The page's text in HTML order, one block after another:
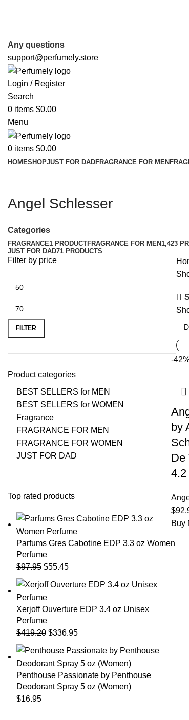
Any questions
support@perfumely.store
Login / Register
Search
0 items $0.00
Menu
0 items $0.00
HOMESHOPJUST FOR DADFRAGRANCE FOR MEN
Angel Schlesser
Categories
FRAGRANCE1 PRODUCTFRAGRANCE FOR MEN1,423
JUST FOR DAD71 PRODUCTS
Filter by price
FILTER
Product categories
BEST SELLERS for MEN
BEST SELLERS for WOMEN
Fragrance
FRAGRANCE FOR MEN
FRAGRANCE FOR WOMEN
JUST FOR DAD
Top rated products
Parfums Gres Cabotine EDP 3.3 oz Women
Perfume
$97.95 $55.45
Xerjoff Ouverture EDP 3.4 oz Unisex
Perfume
$419.20 $336.95
Penthouse Passionate by Penthouse
Deodorant Spray 5 oz (Women)
$16.95
-
by
De
4.2
$
Buy